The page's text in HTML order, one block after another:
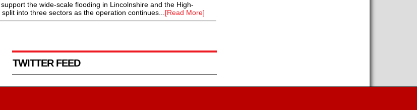
the wide-scale flooding in Lincolnshire and the High-
into three sectors as the operation continues...[Read More]
TWITTER FEED